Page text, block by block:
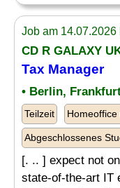
Job am
CD R GALAXY
Tax Manager
• Berlin,
Teilzeit Homeoffice
Abgeschlossenes
[. .. ] expect not
state-of-the-art IT